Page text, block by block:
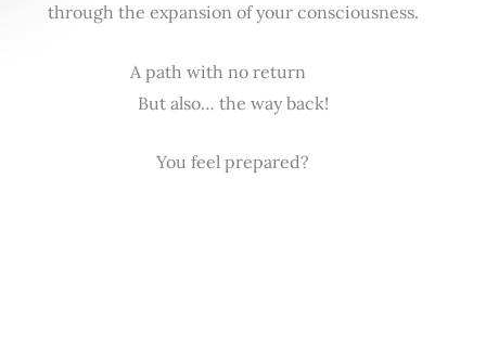
through the expansion of your consciousness.
A path with no return
But also… the way back!
You feel prepared?